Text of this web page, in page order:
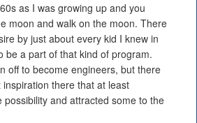
as I was growing up and you
moon and walk on the moon. There
by just about every kid I knew in
be a part of that kind of program.
off to become engineers, but there
there that at least
possibility and attracted some to the